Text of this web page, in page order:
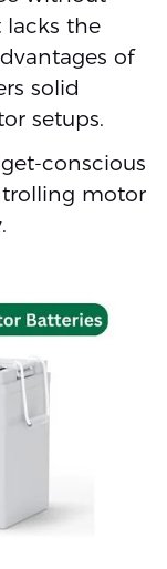
lacks the
of
solid
setups.
conscious
trolling motor